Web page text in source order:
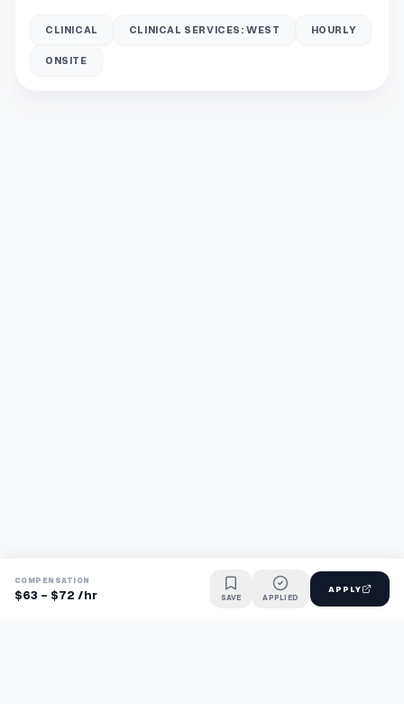
CLINICAL CLINICAL SERVICES: WEST HOURLY
ONSITE
COMPENSATION
$63 - $72 /hr SAVE APPLIED
APPLY